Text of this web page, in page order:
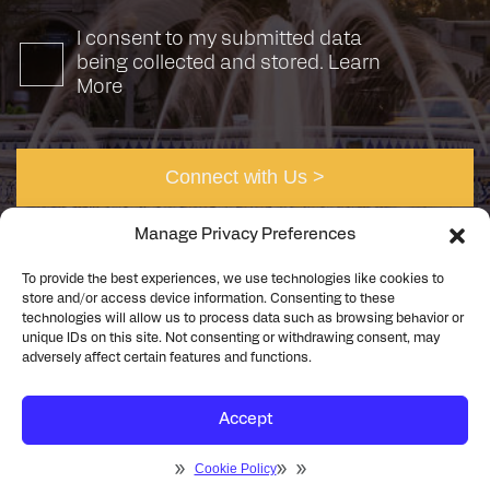
Manage Privacy Preferences
To provide the best experiences, we use technologies like cookies to
store and/or access device information. Consenting to these
technologies will allow us to process data such as browsing behavior or
unique IDs on this site. Not consenting or withdrawing consent, may
adversely affect certain features and functions.
Accept
Cookie Policy
I consent to my submitted data
being collected and stored. Learn
More
©2026 Rick Engineering. All rights reserved
Privacy